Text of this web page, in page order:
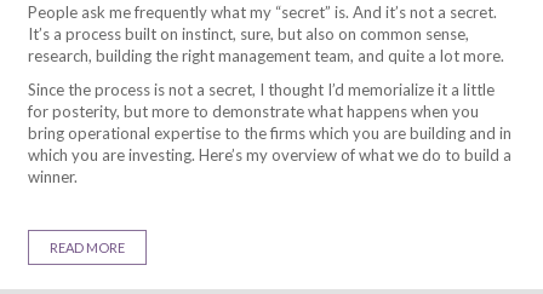
People ask me frequently what my “secret” is. And it’s not a secret.
It’s a process built on instinct, sure, but also on common sense,
research, building the right management team, and quite a lot more.
Since the process is not a secret, I thought I’d memorialize it a little
for posterity, but more to demonstrate what happens when you
bring operational expertise to the firms which you are building and in
which you are investing. Here’s my overview of what we do to build a
winner.
READ MORE